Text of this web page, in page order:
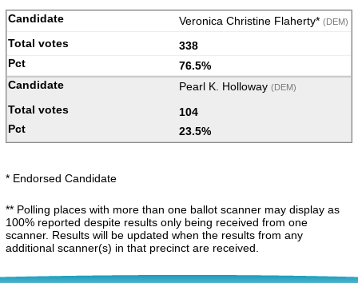
Veronica Christine Flaherty* (DEM)
338
76.5%
Pearl K. Holloway (DEM)
104
23.5%
* Endorsed Candidate
** Polling places with more than one ballot scanner may display as
100% reported despite results only being received from one
scanner. Results will be updated when the results from any
additional scanner(s) in that precinct are received.